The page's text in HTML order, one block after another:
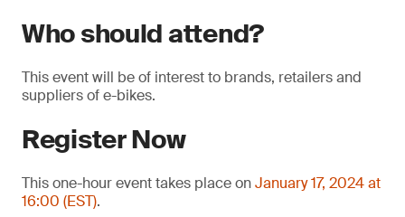
Who should attend?
This event will be of interest to brands, retailers and
suppliers of e-bikes.
Register Now
This one-hour event takes place onJanuary 17, 2024 at
16:00 (EST).